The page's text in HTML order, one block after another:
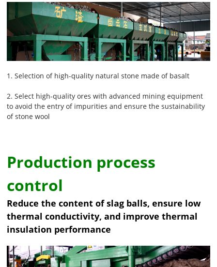
1. Selection of high-quality natural stone made of basalt
2. Select high-quality ores with advanced mining equipment
to avoid the entry of impurities and ensure the sustainability
of stone wool
Production process
control
Reduce the content of slag balls, ensure low
thermal conductivity, and improve thermal
insulation performance